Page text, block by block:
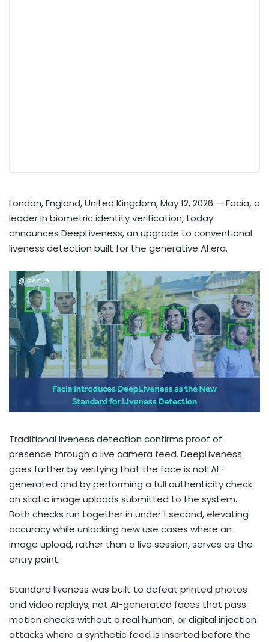
London, England, United Kingdom, May 12, 2026 — Facia,a
leader in biometric identity verification, today
announces DeepLiveness, an upgrade to conventional
liveness detection built for the generative AI era.
Traditional liveness detection confirms proof of
presence through a live camera feed. DeepLiveness
goes further by verifying that the face is not AI-
generated and by performing a full authenticity check
on static image uploads submitted to the system.
Both checks run together in under 1 second, elevating
accuracy while unlocking new use cases where an
image upload, rather than a live session, serves as the
entry point.
Standard liveness was built to defeat printed photos
and video replays, not AI-generated faces that pass
motion checks without a real human, or digital injection
attacks where a synthetic feed is inserted before the